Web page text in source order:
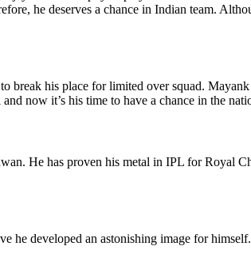
he deserves a chance in Indian team.
break his place for limited over squad.
now it’s his time to have a chance in the
He has proven his metal in IPL for Royal
he developed an astonishing image for